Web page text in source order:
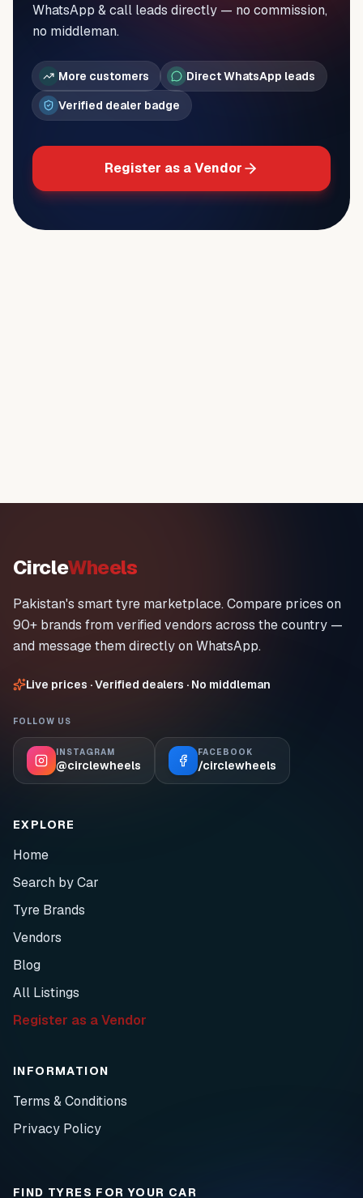
WhatsApp & call leads directly — no commission,
no middleman.
More customers
Direct WhatsApp leads
Verified dealer badge
Register as a Vendor
CircleWheels
Pakistan's smart tyre marketplace. Compare prices on
90+ brands from verified vendors across the country —
and message them directly on WhatsApp.
Live prices · Verified dealers · No middleman
FOLLOW US
INSTAGRAM
@circlewheels
FACEBOOK
/circlewheels
EXPLORE
Home
Search by Car
Tyre Brands
Vendors
Blog
All Listings
Register as a Vendor
INFORMATION
Terms & Conditions
Privacy Policy
FIND TYRES FOR YOUR CAR